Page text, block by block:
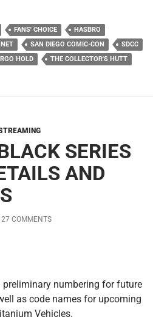
FANS' CHOICE
HASBRO
SAN DIEGO COMIC-CON
SDCC
HOLD THE COLLECTOR'S HUTT
SERIES
AND
27 COMMENTS
preliminary numbering for future
as code names for upcoming
Vehicles.